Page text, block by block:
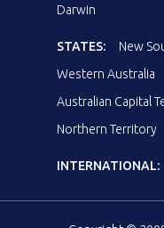
Darwin
STATES: New
Western Australia
Australian Capital
Northern Territory
INTERNATIONAL: